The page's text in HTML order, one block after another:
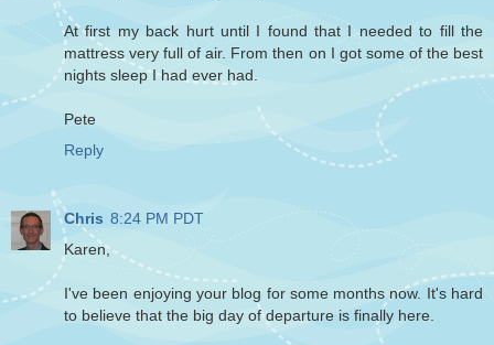
At first my back hurt until I found that I needed to fill the
mattress very full of air. From then on I got some of the best
nights sleep I had ever had.
Pete
Reply
Chris 8:24 PM PDT
Karen,
I've been enjoying your blog for some months now. It's hard
to believe that the big day of departure is finally here.